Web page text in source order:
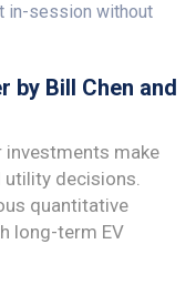
in-session without
by Bill Chen and
investments make
utility decisions.
quantitative
long-term EV